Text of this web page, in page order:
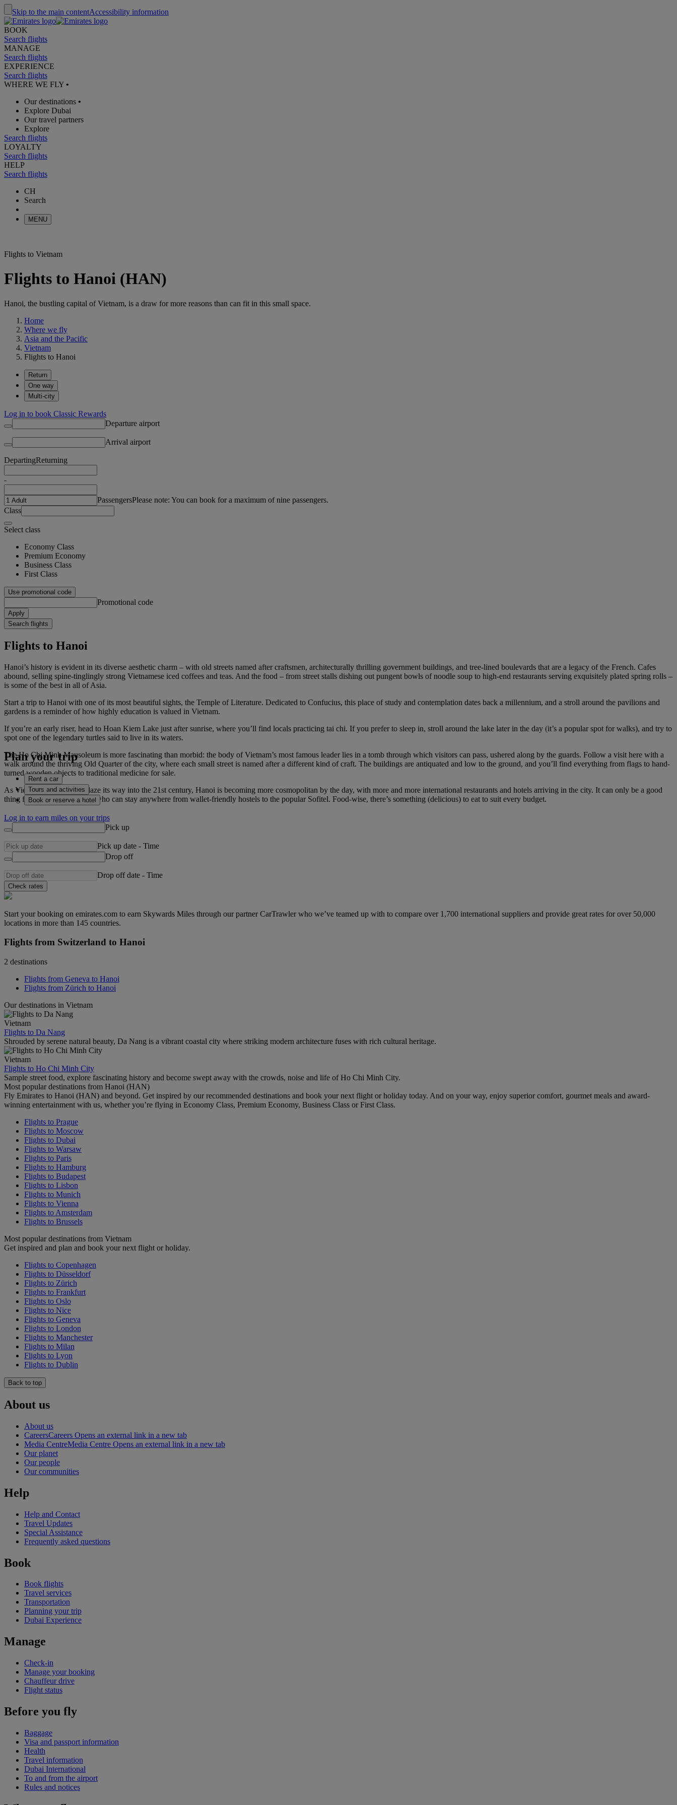
Skip to the main contentAccessibility information
BOOK
Search flights
MANAGE
Search flights
EXPERIENCE
Search flights
WHERE WE FLY •
Our destinations •
Explore Dubai
Our travel partners
Explore
Search flights
LOYALTY
Search flights
HELP
Search flights
CH
Search
MENU
Flights to Vietnam
Flights to Hanoi (HAN)
Hanoi, the bustling capital of Vietnam, is a draw for more reasons than can fit in this small space.
Home
Where we fly
Asia and the Pacific
Vietnam
Flights to Hanoi
Return
One way
Multi-city
Log in to book Classic Rewards
Departure airport
Arrival airport
DepartingReturning
-
PassengersPlease note: You can book for a maximum of nine passengers.
Class
Select class
Economy Class
Premium Economy
Business Class
First Class
Use promotional code
Promotional code
Apply
Search flights
Flights to Hanoi
Hanoi’s history is evident in its diverse aesthetic charm – with old streets named after craftsmen, architecturally thrilling government buildings, and tree-lined boulevards that are a legacy of the French. Cafes
abound, selling spine-tinglingly strong Vietnamese iced coffees and teas. And the food – from street stalls dishing out pungent bowls of noodle soup to high-end restaurants serving exquisitely plated spring rolls –
is some of the best in all of Asia.
Start a trip to Hanoi with one of its most beautiful sights, the Temple of Literature. Dedicated to Confucius, this place of study and contemplation dates back a millennium, and a stroll around the pavilions and
gardens is a reminder of how highly education is valued in Vietnam.
If you’re an early riser, head to Hoan Kiem Lake just after sunrise, where you’ll find locals practicing tai chi. If you prefer to sleep in, stroll around the lake later in the day (it’s a popular spot for walks), and try to
spot one of the legendary turtles said to live in its waters.
The Ho Chi Minh Mausoleum is more fascinating than morbid: the body of Vietnam’s most famous leader lies in a tomb through which visitors can pass, ushered along by the guards. Follow a visit here with a
walk around the thriving Old Quarter of the city, where each small street is named after a different kind of craft. The buildings are antiquated and low to the ground, and you’ll find everything from flags to hand-
turned wooden objects to traditional medicine for sale.
As Vietnam continues to blaze its way into the 21st century, Hanoi is becoming more cosmopolitan by the day, with more and more international restaurants and hotels arriving in the city. It can only be a good
thing for travellers to Hanoi, who can stay anywhere from wallet-friendly hostels to the popular Sofitel. Food-wise, there’s something (delicious) to eat to suit every budget.
Plan your trip
Rent a car
Tours and activities
Book or reserve a hotel
Log in to earn miles on your trips
Pick up
Pick up date - Time
Drop off
Drop off date - Time
Check rates
Start your booking on emirates.com to earn Skywards Miles through our partner CarTrawler who we’ve teamed up with to compare over 1,700 international suppliers and provide great rates for over 50,000
locations in more than 145 countries.
Flights from Switzerland to Hanoi
2 destinations
Flights from Geneva to Hanoi
Flights from Zürich to Hanoi
Our destinations in Vietnam
Vietnam
Flights to Da Nang
Shrouded by serene natural beauty, Da Nang is a vibrant coastal city where striking modern architecture fuses with rich cultural heritage.
Vietnam
Flights to Ho Chi Minh City
Sample street food, explore fascinating history and become swept away with the crowds, noise and life of Ho Chi Minh City.
Most popular destinations from Hanoi (HAN)
Fly Emirates to Hanoi (HAN) and beyond. Get inspired by our recommended destinations and book your next flight or holiday today. And on your way, enjoy superior comfort, gourmet meals and award-
winning entertainment with us, whether you’re flying in Economy Class, Premium Economy, Business Class or First Class.
Flights to Prague
Flights to Moscow
Flights to Dubai
Flights to Warsaw
Flights to Paris
Flights to Hamburg
Flights to Budapest
Flights to Lisbon
Flights to Munich
Flights to Vienna
Flights to Amsterdam
Flights to Brussels
Most popular destinations from Vietnam
Get inspired and plan and book your next flight or holiday.
Flights to Copenhagen
Flights to Düsseldorf
Flights to Zürich
Flights to Frankfurt
Flights to Oslo
Flights to Nice
Flights to Geneva
Flights to London
Flights to Manchester
Flights to Milan
Flights to Lyon
Flights to Dublin
Back to top
About us
About us
CareersCareers Opens an external link in a new tab
Media CentreMedia Centre Opens an external link in a new tab
Our planet
Our people
Our communities
Help
Help and Contact
Travel Updates
Special Assistance
Frequently asked questions
Book
Book flights
Travel services
Transportation
Planning your trip
Dubai Experience
Manage
Check-in
Manage your booking
Chauffeur drive
Flight status
Before you fly
Baggage
Visa and passport information
Health
Travel information
Dubai International
To and from the airport
Rules and notices